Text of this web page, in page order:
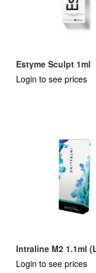
Estyme Sculpt 1ml
Login to see prices
Intraline M2 1.1ml
Login to see prices